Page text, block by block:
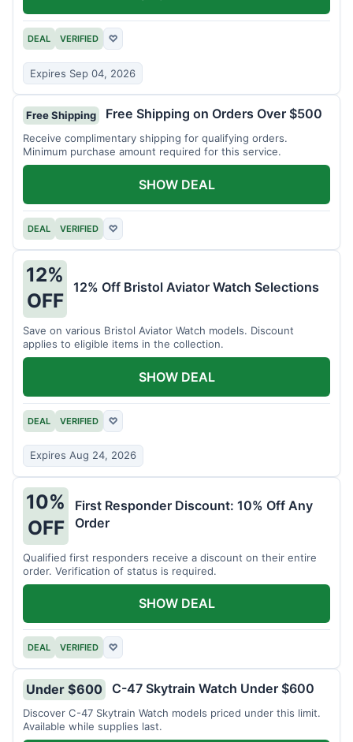
DEAL VERIFIED ♡
Expires Sep 04, 2026
Free Shipping Free Shipping on Orders Over $500
Receive complimentary shipping for qualifying orders.
Minimum purchase amount required for this service.
DEAL VERIFIED ♡
SHOW DEAL
12%
OFF
12% Off Bristol Aviator Watch Selections
Save on various Bristol Aviator Watch models. Discount
applies to eligible items in the collection.
DEAL VERIFIED ♡
Expires Aug 24, 2026
SHOW DEAL
10%
OFF
First Responder Discount: 10% Off Any
Order
Qualified first responders receive a discount on their entire
order. Verification of status is required.
DEAL VERIFIED ♡
SHOW DEAL
Under $600 C-47 Skytrain Watch Under $600
Discover C-47 Skytrain Watch models priced under this limit.
Available while supplies last.